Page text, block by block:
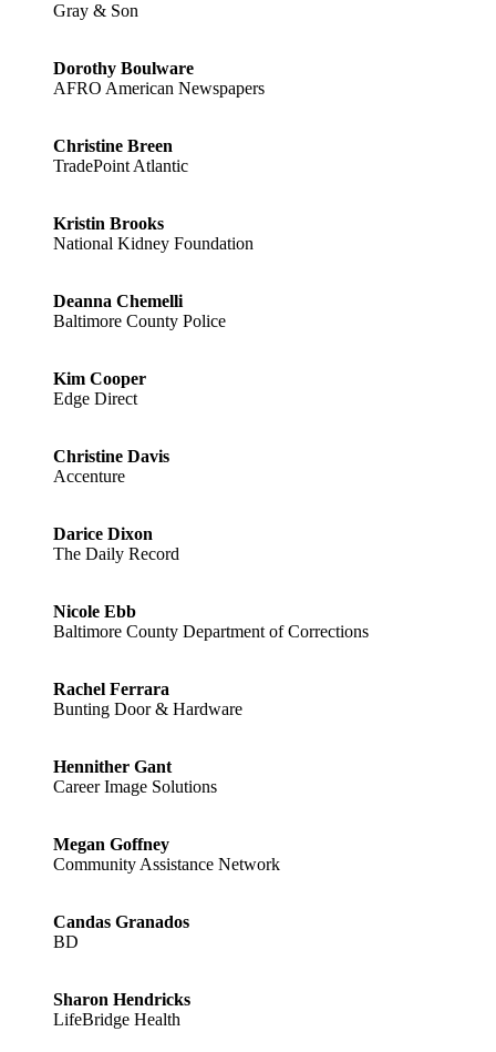
Gray & Son
Dorothy Boulware
AFRO American Newspapers
Christine Breen
TradePoint Atlantic
Kristin Brooks
National Kidney Foundation
Deanna Chemelli
Baltimore County Police
Kim Cooper
Edge Direct
Christine Davis
Accenture
Darice Dixon
The Daily Record
Nicole Ebb
Baltimore County Department of Corrections
Rachel Ferrara
Bunting Door & Hardware
Hennither Gant
Career Image Solutions
Megan Goffney
Community Assistance Network
Candas Granados
BD
Sharon Hendricks
LifeBridge Health